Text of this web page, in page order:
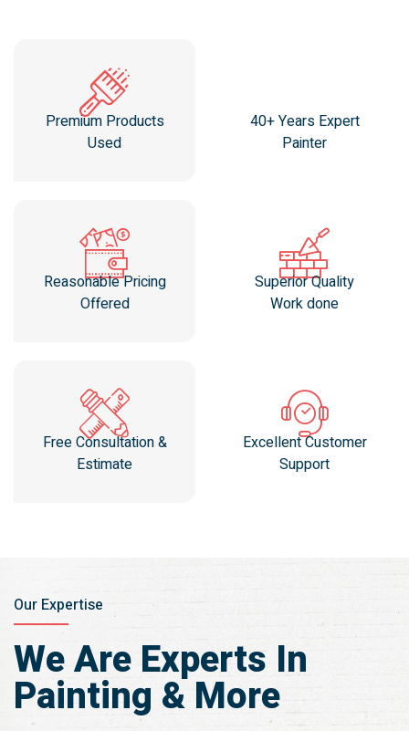
Premium Products
Used
40+ Years Expert
Painter
Reasonable Pricing
Offered
Superior Quality
Work done
Free Consultation &
Estimate
Excellent Customer
Support
Our Expertise
We Are Experts In
Painting & More